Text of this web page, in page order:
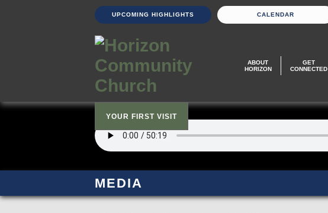
UPCOMING HIGHLIGHTS CALENDAR
ABOUT
HORIZON
GET
CONNECTED
YOUR FIRST VISIT
MEDIA